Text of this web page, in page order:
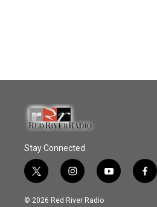
Stay Connected
t
w
i
i
n
s
y
o
f
a
© 2026 Red River Radio